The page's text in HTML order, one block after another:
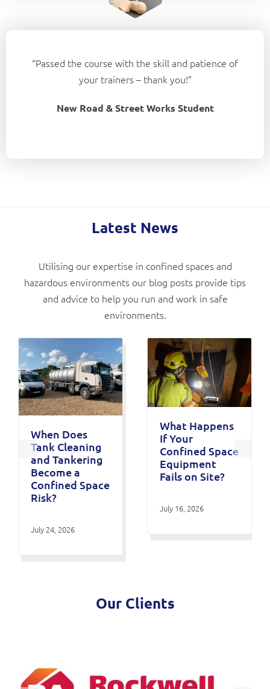
“Passed the course with the skill and patience of
your trainers – thank you!”
New Road & Street Works Student
Latest News
Utilising our expertise in confined spaces and
hazardous environments our blog posts provide tips
and advice to help you run and work in safe
environments.
When Does
Tank Cleaning
and Tankering
Become a
Confined Space
Risk?
July 24, 2026
What Happens
If Your
Confined Space
Equipment
Fails on Site?
July 16, 2026
Our Clients